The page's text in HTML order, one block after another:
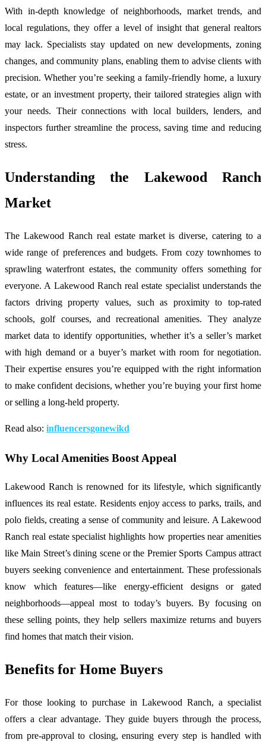
With in-depth knowledge of neighborhoods, market trends, and
local regulations, they offer a level of insight that general realtors
may lack. Specialists stay updated on new developments, zoning
changes, and community plans, enabling them to advise clients with
precision. Whether you’re seeking a family-friendly home, a luxury
estate, or an investment property, their tailored strategies align with
your needs. Their connections with local builders, lenders, and
inspectors further streamline the process, saving time and reducing
stress.
Understanding the Lakewood Ranch
Market
The Lakewood Ranch real estate market is diverse, catering to a
wide range of preferences and budgets. From cozy townhomes to
sprawling waterfront estates, the community offers something for
everyone. A Lakewood Ranch real estate specialist understands the
factors driving property values, such as proximity to top-rated
schools, golf courses, and recreational amenities. They analyze
market data to identify opportunities, whether it’s a seller’s market
with high demand or a buyer’s market with room for negotiation.
Their expertise ensures you’re equipped with the right information
to make confident decisions, whether you’re buying your first home
or selling a long-held property.
Read also: influencersgonewikd
Why Local Amenities Boost Appeal
Lakewood Ranch is renowned for its lifestyle, which significantly
influences its real estate. Residents enjoy access to parks, trails, and
polo fields, creating a sense of community and leisure. A Lakewood
Ranch real estate specialist highlights how properties near amenities
like Main Street’s dining scene or the Premier Sports Campus attract
buyers seeking convenience and entertainment. These professionals
know which features—like energy-efficient designs or gated
neighborhoods—appeal most to today’s buyers. By focusing on
these selling points, they help sellers maximize returns and buyers
find homes that match their vision.
Benefits for Home Buyers
For those looking to purchase in Lakewood Ranch, a specialist
offers a clear advantage. They guide buyers through the process,
from pre-approval to closing, ensuring every step is handled with